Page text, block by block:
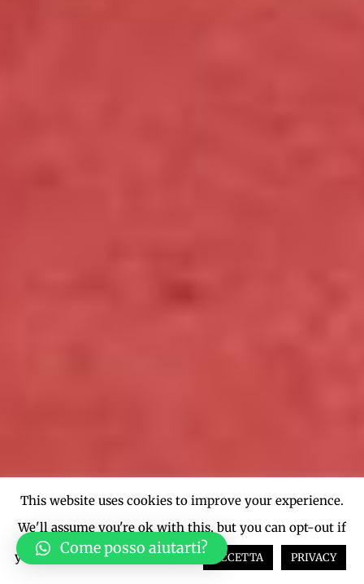
This website uses cookies to improve your experience.
We'll assume you're ok with this, but you can opt-out if
you wish.
Cookie settings ACCETTA PRIVACY
Come posso aiutarti?